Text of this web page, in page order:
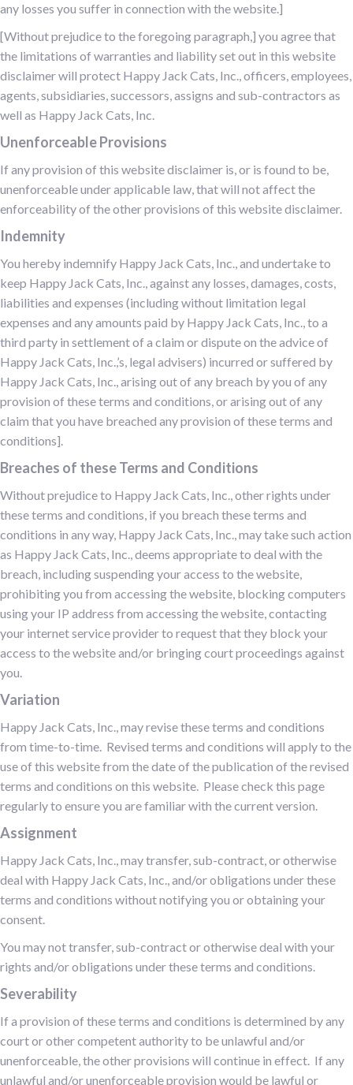
any losses you suffer in connection with the website.]
[Without prejudice to the foregoing paragraph,] you agree that
the limitations of warranties and liability set out in this website
disclaimer will protect Happy Jack Cats, Inc., officers, employees,
agents, subsidiaries, successors, assigns and sub-contractors as
well as Happy Jack Cats, Inc.
Unenforceable Provisions
If any provision of this website disclaimer is, or is found to be,
unenforceable under applicable law, that will not affect the
enforceability of the other provisions of this website disclaimer.
Indemnity
You hereby indemnify Happy Jack Cats, Inc., and undertake to
keep Happy Jack Cats, Inc., against any losses, damages, costs,
liabilities and expenses (including without limitation legal
expenses and any amounts paid by Happy Jack Cats, Inc., to a
third party in settlement of a claim or dispute on the advice of
Happy Jack Cats, Inc.,’s, legal advisers) incurred or suffered by
Happy Jack Cats, Inc., arising out of any breach by you of any
provision of these terms and conditions, or arising out of any
claim that you have breached any provision of these terms and
conditions].
Breaches of these Terms and Conditions
Without prejudice to Happy Jack Cats, Inc., other rights under
these terms and conditions, if you breach these terms and
conditions in any way, Happy Jack Cats, Inc., may take such action
as Happy Jack Cats, Inc., deems appropriate to deal with the
breach, including suspending your access to the website,
prohibiting you from accessing the website, blocking computers
using your IP address from accessing the website, contacting
your internet service provider to request that they block your
access to the website and/or bringing court proceedings against
you.
Variation
Happy Jack Cats, Inc., may revise these terms and conditions
from time-to-time. Revised terms and conditions will apply to the
use of this website from the date of the publication of the revised
terms and conditions on this website. Please check this page
regularly to ensure you are familiar with the current version.
Assignment
Happy Jack Cats, Inc., may transfer, sub-contract, or otherwise
deal with Happy Jack Cats, Inc., and/or obligations under these
terms and conditions without notifying you or obtaining your
consent.
You may not transfer, sub-contract or otherwise deal with your
rights and/or obligations under these terms and conditions.
Severability
If a provision of these terms and conditions is determined by any
court or other competent authority to be unlawful and/or
unenforceable, the other provisions will continue in effect. If any
unlawful and/or unenforceable provision would be lawful or